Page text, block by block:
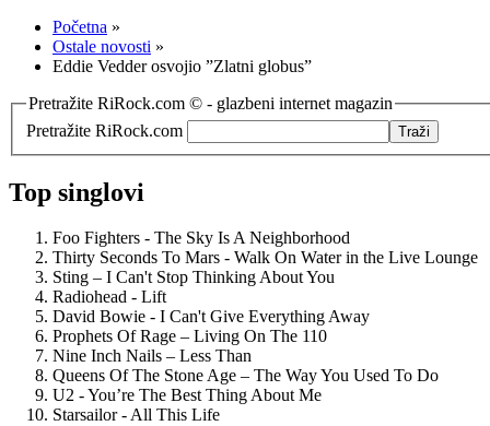
Početna »
Ostale novosti »
Eddie Vedder osvojio ”Zlatni globus”
Pretražite RiRock.com © - glazbeni internet magazin
Pretražite RiRock.com
Top singlovi
Foo Fighters - The Sky Is A Neighborhood
Thirty Seconds To Mars - Walk On Water in the Live Lounge
Sting – I Can't Stop Thinking About You
Radiohead - Lift
David Bowie - I Can't Give Everything Away
Prophets Of Rage – Living On The 110
Nine Inch Nails – Less Than
Queens Of The Stone Age – The Way You Used To Do
U2 - You’re The Best Thing About Me
Starsailor - All This Life